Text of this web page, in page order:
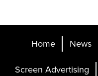
Home News
Screen Advertising